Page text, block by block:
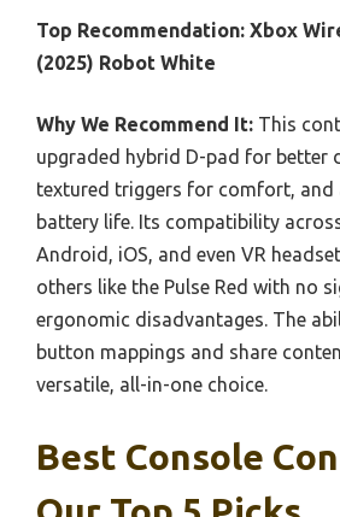
Top Recommendation: Xbox
(2025) Robot White
Why We Recommend It: This
upgraded hybrid D-pad for better
textured triggers for comfort, and
battery life. Its compatibility
Android, iOS, and even VR
others like the Pulse Red with no
ergonomic disadvantages. The
button mappings and share
versatile, all-in-one choice.
Best Console